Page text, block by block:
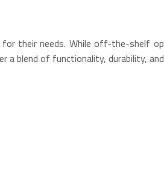
their needs. While off-the-shelf
blend of functionality, durability,